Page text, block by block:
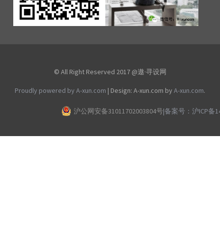
© All Right Reserved 2017 @遨·寻设网
Proudly powered by A-xun.com | Design: A-xun.com by A-xun.com.
沪公网安备31011702003804号|备案号：沪ICP备